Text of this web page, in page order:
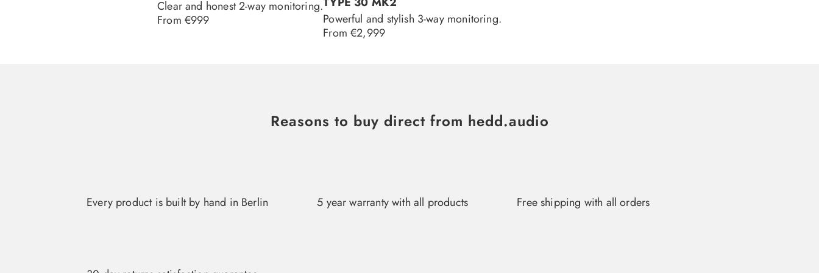
Clear and honest 2-way monitoring.
Regular
From €999
Powerful and stylish 3-way monitoring.
Regular
From €2,999
Reasons to buy direct from hedd.audio
Every product is built by hand in Berlin 5 year warranty with all products Free shipping with all orders